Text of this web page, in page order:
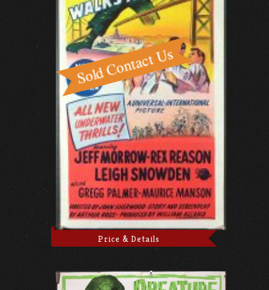
Price & Details